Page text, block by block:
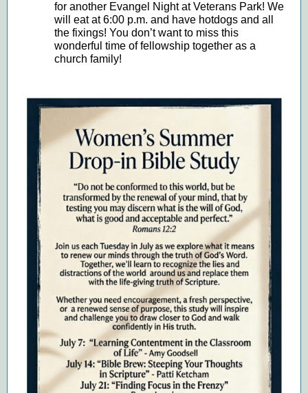
for another Evangel Night at Veterans Park! We
will eat at 6:00 p.m. and have hotdogs and all
the fixings! You don’t want to miss this
wonderful time of fellowship together as a
church family!